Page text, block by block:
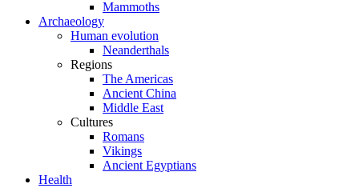
Mammoths
Archaeology
Human evolution
Neanderthals
Regions
The Americas
Ancient China
Middle East
Cultures
Romans
Vikings
Ancient Egyptians
Health